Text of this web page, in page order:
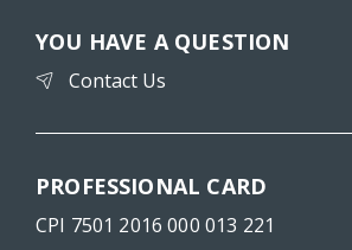
YOU HAVE A QUESTION
Contact Us
PROFESSIONAL CARD
CPI 7501 2016 000 013 221